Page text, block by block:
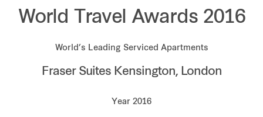
Sustainability
Investor relations
World Travel Awards 2016
World’s Leading Serviced Apartments
Fraser Suites Kensington, London
Year 2016